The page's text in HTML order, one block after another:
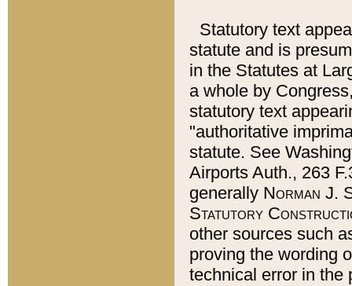
Statutory text
statute and is
in the Statutes at
a whole by
statutory text
"authoritative
statute. See
Airports Auth., 263
generally Norman J.
Statutory
other sources such
proving the wording
technical error in the